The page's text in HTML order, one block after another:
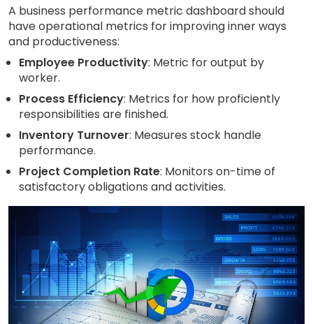
A business performance metric dashboard should
have operational metrics for improving inner ways
and productiveness:
Employee Productivity: Metric for output by
worker.
Process Efficiency: Metrics for how proficiently
responsibilities are finished.
Inventory Turnover: Measures stock handle
performance.
Project Completion Rate: Monitors on-time of
satisfactory obligations and activities.